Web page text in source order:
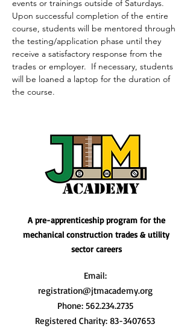
events or trainings outside of Saturdays.
Upon successful completion of the entire
course, students will be mentored through
the testing/application phase until they
receive a satisfactory response from the
trades or employer.  If necessary, students
will be loaned a laptop for the duration of
the course.
A pre-apprenticeship program for the
mechanical construction trades & utility
sector careers
Email:
registration@jtmacademy.org
Phone: 562.234.2735
Registered Charity: 83-3407653